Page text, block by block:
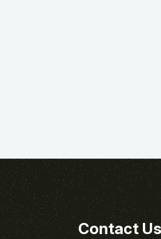
Contact Us